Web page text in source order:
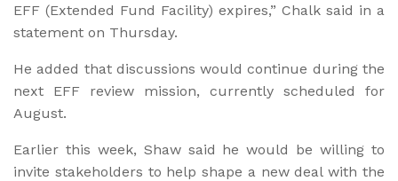
EFF (Extended Fund Facility) expires,” Chalk said in a
statement on Thursday.
He added that discussions would continue during the
next EFF review mission, currently scheduled for
August.
Earlier this week, Shaw said he would be willing to
invite stakeholders to help shape a new deal with the